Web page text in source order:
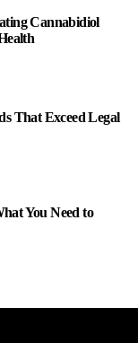
Cannabidiol
That Exceed Legal
You Need to